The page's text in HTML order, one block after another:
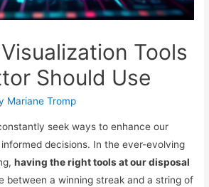
Tools
Should Use
Mariane Tromp
seek ways to enhance our
decisions. In the ever-evolving
having the right tools at our disposal
between a winning streak and a string of